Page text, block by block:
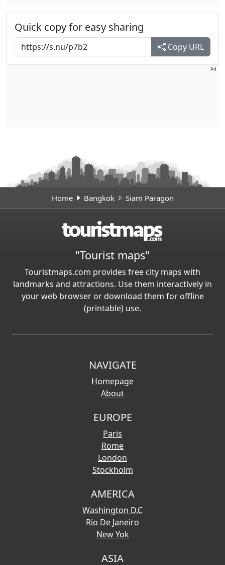
Quick copy for easy sharing
Copy URL
Ad
Home Bangkok Siam Paragon
"Tourist maps"
Touristmaps.com provides free city maps with
landmarks and attractions. Use them interactively in
your web browser or download them for offline
(printable) use.
NAVIGATE
Homepage
About
EUROPE
Paris
Rome
London
Stockholm
AMERICA
Washington D.C
Rio De Janeiro
New Yok
ASIA